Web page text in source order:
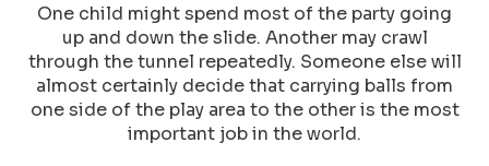
One child might spend most of the party going
up and down the slide. Another may crawl
through the tunnel repeatedly. Someone else will
almost certainly decide that carrying balls from
one side of the play area to the other is the most
important job in the world.